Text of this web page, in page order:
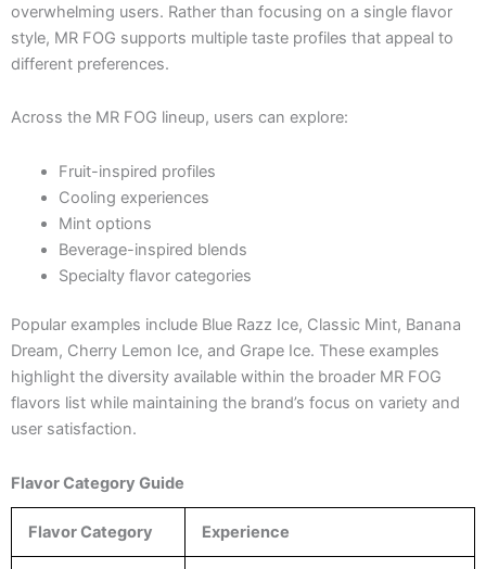
overwhelming users. Rather than focusing on a single flavor
style, MR FOG supports multiple taste profiles that appeal to
different preferences.
Across the MR FOG lineup, users can explore:
Fruit-inspired profiles
Cooling experiences
Mint options
Beverage-inspired blends
Specialty flavor categories
Popular examples include Blue Razz Ice, Classic Mint, Banana
Dream, Cherry Lemon Ice, and Grape Ice. These examples
highlight the diversity available within the broader MR FOG
flavors list while maintaining the brand’s focus on variety and
user satisfaction.
Flavor Category Guide
Flavor Category Experience